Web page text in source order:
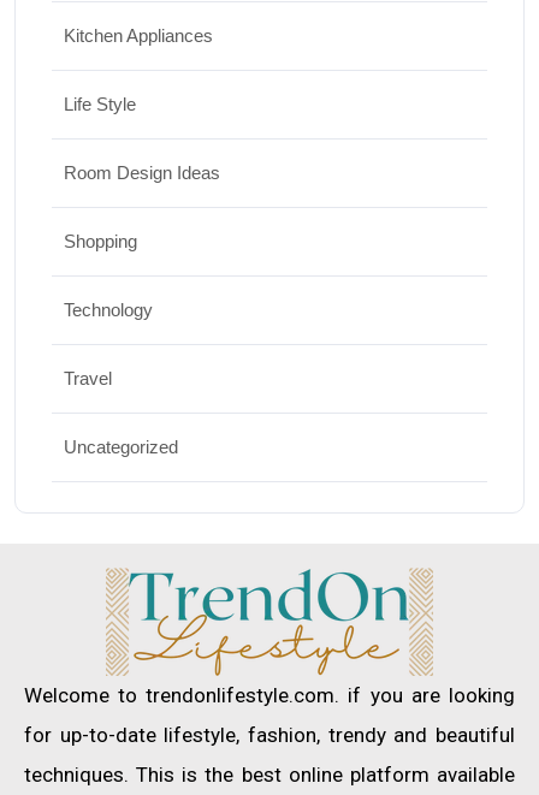
Kitchen Appliances
Life Style
Room Design Ideas
Shopping
Technology
Travel
Uncategorized
Welcome to trendonlifestyle.com. if you are looking
for up-to-date lifestyle, fashion, trendy and beautiful
techniques. This is the best online platform available